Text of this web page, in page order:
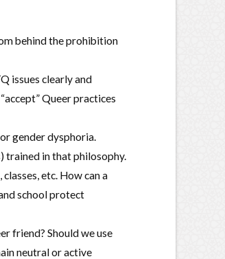
behind the prohibition
issues clearly and
Queer practices
gender dysphoria.
trained in that philosophy.
etc. How can a
school protect
friend? Should we use
neutral or active